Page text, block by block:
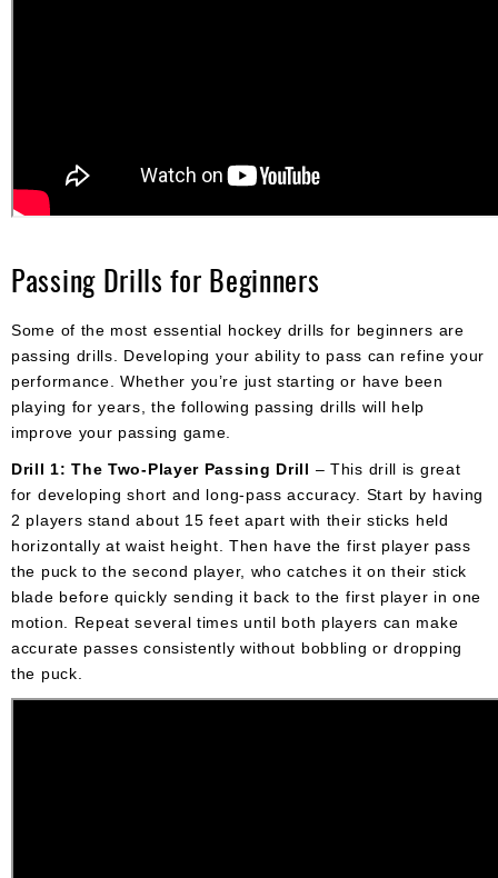
Passing Drills for Beginners
Some of the most essential hockey drills for beginners are
passing drills. Developing your ability to pass can refine your
performance. Whether you’re just starting or have been
playing for years, the following passing drills will help
improve your passing game.
Drill 1: The Two-Player Passing Drill – This drill is great
for developing short and long-pass accuracy. Start by having
2 players stand about 15 feet apart with their sticks held
horizontally at waist height. Then have the first player pass
the puck to the second player, who catches it on their stick
blade before quickly sending it back to the first player in one
motion. Repeat several times until both players can make
accurate passes consistently without bobbling or dropping
the puck.